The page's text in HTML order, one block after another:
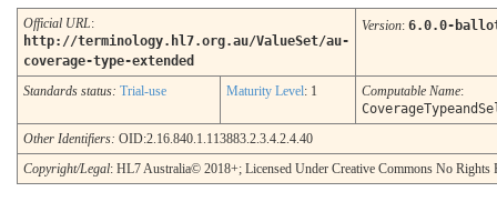
Official URL:
http://terminology.hl7.org.au/ValueSet/au-
coverage-type-extended
Version: 6.0.0-
Standards status: Trial-use Maturity Level: 1 Computable Name:
Other Identifiers: OID:2.16.840.1.113883.2.3.4.2.4.40
Copyright/Legal: HL7 Australia© 2018+; Licensed Under Creative Commons No Rights